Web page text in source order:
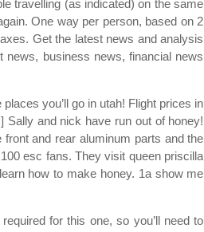
travelling (as indicated) on the same
One way per person, based on 2
Get the latest news and analysis
news, business news, financial news
you’ll go in utah! Flight prices in
and nick have run out of honey!
and rear aluminum parts and the
esc fans. They visit queen priscilla
how to make honey. 1a show me
for this one, so you’ll need to